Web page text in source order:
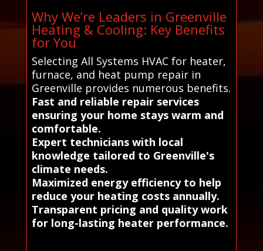
Why We’re Leaders in Greenville
Heating & Cooling: Key Benefits
for You
Selecting All Systems HVAC for heater,
furnace, and heat pump repair in
Greenville provides numerous benefits.
Fast and reliable repair services
ensuring your home stays warm and
comfortable.
Expert technicians with local
knowledge tailored to Greenville's
climate needs.
Maximized energy efficiency to help
reduce your heating costs annually.
Transparent pricing and quality work
for long-lasting heater performance.